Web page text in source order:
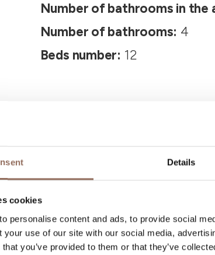
Details
cookies
personalise content and ads, to provide social
your use of our site with our social media,
you’ve provided to them or that they’ve
Number of bathrooms in the
Number of bathrooms: 4
Beds number: 12
Your
to eat, what to do and visit in